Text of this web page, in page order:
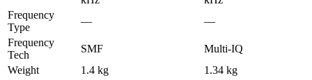
Frequency
Type
—
—
Frequency
Tech
SMF
Multi-IQ
Weight
1.4 kg
1.34 kg